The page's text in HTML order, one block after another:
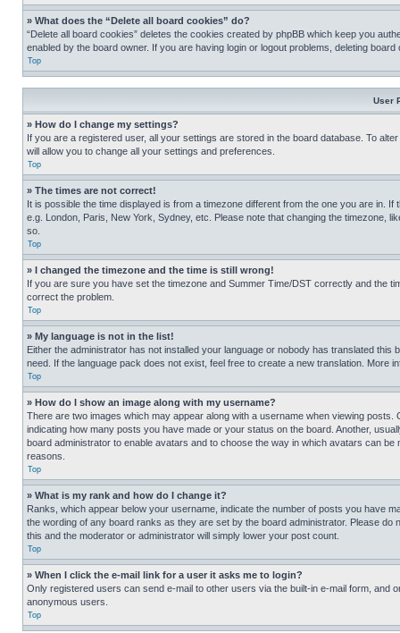
» What does the “Delete all board cookies” do?
“Delete all board cookies” deletes the cookies created by phpBB which keep you
enabled by the board owner. If you are having login or logout problems, deleting board
Top
User
» How do I change my settings?
If you are a registered user, all your settings are stored in the board database. To
will allow you to change all your settings and preferences.
Top
» The times are not correct!
It is possible the time displayed is from a timezone different from the one you are in.
e.g. London, Paris, New York, Sydney, etc. Please note that changing the timezone,
so.
Top
» I changed the timezone and the time is still wrong!
If you are sure you have set the timezone and Summer Time/DST correctly and the
correct the problem.
Top
» My language is not in the list!
Either the administrator has not installed your language or nobody has translated
need. If the language pack does not exist, feel free to create a new translation. More
Top
» How do I show an image along with my username?
There are two images which may appear along with a username when viewing
indicating how many posts you have made or your status on the board. Another,
board administrator to enable avatars and to choose the way in which avatars can
reasons.
Top
» What is my rank and how do I change it?
Ranks, which appear below your username, indicate the number of posts you have
the wording of any board ranks as they are set by the board administrator. Please
this and the moderator or administrator will simply lower your post count.
Top
» When I click the e-mail link for a user it asks me to login?
Only registered users can send e-mail to other users via the built-in e-mail form, and
anonymous users.
Top